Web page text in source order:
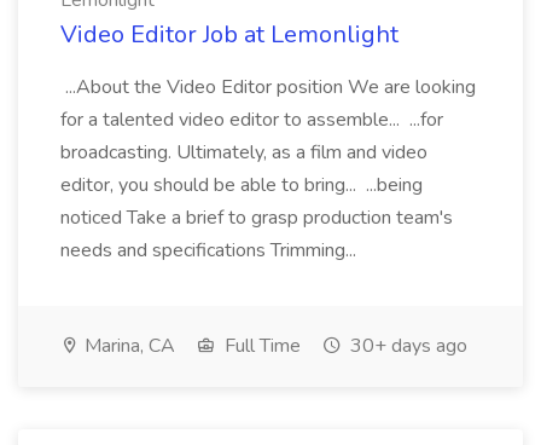
Video Editor Job at Lemonlight
...About the Video Editor position We are looking
for a talented video editor to assemble... ...for
broadcasting. Ultimately, as a film and video
editor, you should be able to bring... ...being
noticed Take a brief to grasp production team's
needs and specifications Trimming...
Marina, CA Full Time 30+ days ago